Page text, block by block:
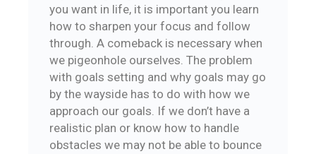
you want in life, it is important you learn
how to sharpen your focus and follow
through. A comeback is necessary when
we pigeonhole ourselves. The problem
with goals setting and why goals may go
by the wayside has to do with how we
approach our goals. If we don’t have a
realistic plan or know how to handle
obstacles we may not be able to bounce